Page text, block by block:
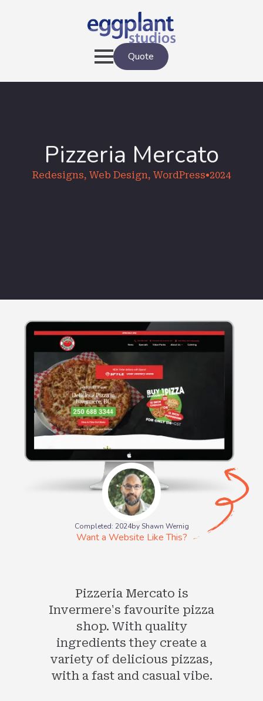
Quote
Pizzeria Mercato
Redesigns, Web Design, WordPress•2024
Completed: 2024by Shawn Wernig
Want a Website Like This?
Pizzeria Mercato is
Invermere's favourite pizza
shop. With quality
ingredients they create a
variety of delicious pizzas,
with a fast and casual vibe.